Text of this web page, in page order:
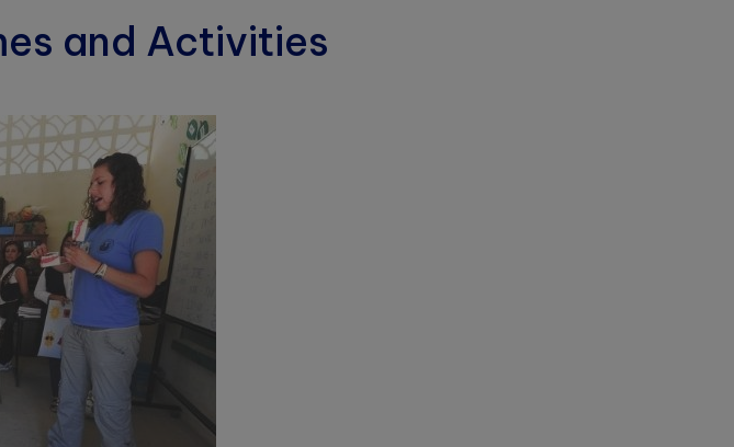
and Activities